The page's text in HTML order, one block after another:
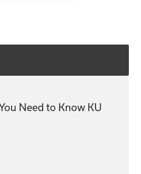
Need to Know KU